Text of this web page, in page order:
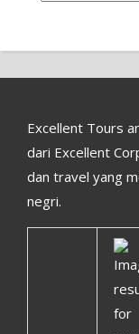
Excellent Tours
dari Excellent
dan travel yang
negri.